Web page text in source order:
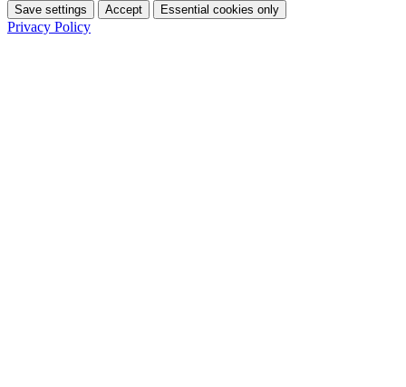
Save settings Accept Essential cookies only
Privacy Policy